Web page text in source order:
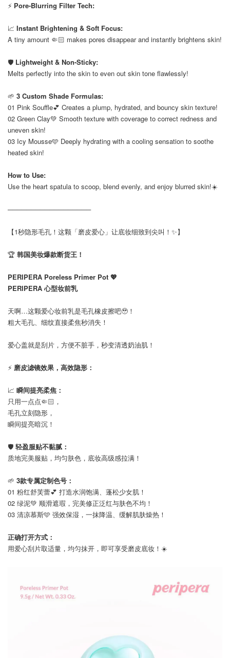
⚡ Pore-Blurring Filter Tech:
📈 Instant Brightening & Soft Focus:
A tiny amount 🤏🏻 makes pores disappear and instantly brightens skin!
🛡️ Lightweight & Non-Sticky:
Melts perfectly into the skin to even out skin tone flawlessly!
🌱 3 Custom Shade Formulas:
01 Pink Souffle💕 Creates a plump, hydrated, and bouncy skin texture!
02 Green Clay💚 Smooth texture with coverage to correct redness and
uneven skin!
03 Icy Mousse🩵 Deeply hydrating with a cooling sensation to soothe
heated skin!
How to Use:
Use the heart spatula to scoop, blend evenly, and enjoy blurred skin!☀️
──────────────────
【1秒隐形毛孔！这颗「磨皮爱心」让底妆细致到尖叫！✨】
🏆 韩国美妆爆款断货王！
PERIPERA Poreless Primer Pot 💖
PERIPERA 心型妆前乳
天啊…这颗爱心妆前乳是毛孔橡皮擦吧🥹！
粗大毛孔、细纹直接柔焦秒消失！
爱心盖就是刮片，方便不脏手，秒变清透奶油肌！
⚡ 磨皮滤镜效果，高效隐形：
📈 瞬间提亮柔焦：
只用一点点🤏🏻，
毛孔立刻隐形，
瞬间提亮暗沉！
🛡️ 轻盈服贴不黏腻：
质地完美服贴，均匀肤色，底妆高级感拉满！
🌱 3款专属定制色号：
01 粉红舒芙蕾💕 打造水润饱满、蓬松少女肌！
02 绿泥💚 顺滑遮瑕，完美修正泛红与肤色不均！
03 清凉慕斯🩵 强效保湿，一抹降温、缓解肌肤燥热！
正确打开方式：
用爱心刮片取适量，均匀抹开，即可享受磨皮底妆！☀️